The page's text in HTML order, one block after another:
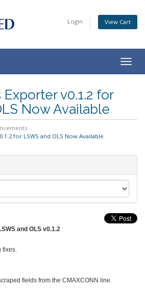
Login View Cart
v0.1.2 for
Now Available
for LSWS and OLS Now Available
and OLS v0.1.2
fixes.
fields from the CMAXCONN line.